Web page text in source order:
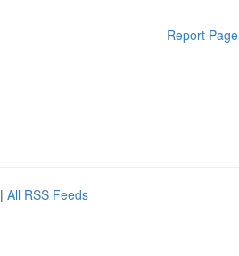
Report Page
| All RSS Feeds